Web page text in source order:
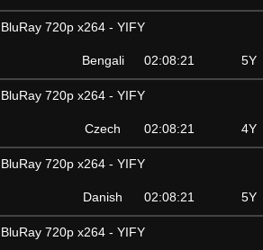
720p x264 - YIFY
Bengali 02:08:21 5Y
720p x264 - YIFY
Czech 02:08:21 4Y
720p x264 - YIFY
Danish 02:08:21 5Y
720p x264 - YIFY